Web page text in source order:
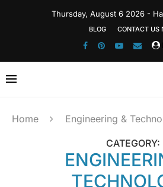
Thursday, August 6 2026 -
BLOG CONTACT US
Home Engineering &
CATEGORY: